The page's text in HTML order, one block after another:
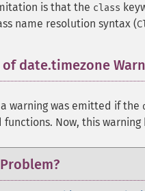
is that the class
name resolution syntax (
of date.timezone
warning was emitted if the
Now, this